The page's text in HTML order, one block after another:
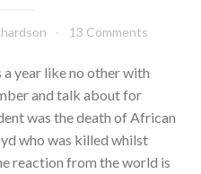
13 Comments
year like no other with
and talk about for
was the death of African
who was killed whilst
reaction from the world is